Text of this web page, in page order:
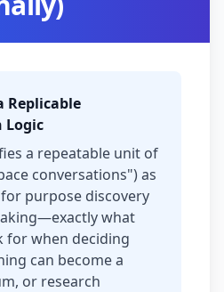
Replicable
a repeatable unit of
conversations") as
purpose discovery
what
for when deciding
can become a
or research